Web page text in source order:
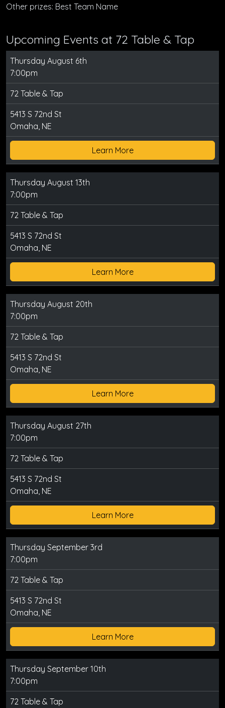
Other prizes: Best Team Name
Upcoming Events at 72 Table & Tap
Thursday August 6th
7:00pm
72 Table & Tap
5413 S 72nd St
Omaha, NE
Learn More
Thursday August 13th
7:00pm
72 Table & Tap
5413 S 72nd St
Omaha, NE
Learn More
Thursday August 20th
7:00pm
72 Table & Tap
5413 S 72nd St
Omaha, NE
Learn More
Thursday August 27th
7:00pm
72 Table & Tap
5413 S 72nd St
Omaha, NE
Learn More
Thursday September 3rd
7:00pm
72 Table & Tap
5413 S 72nd St
Omaha, NE
Learn More
Thursday September 10th
7:00pm
72 Table & Tap